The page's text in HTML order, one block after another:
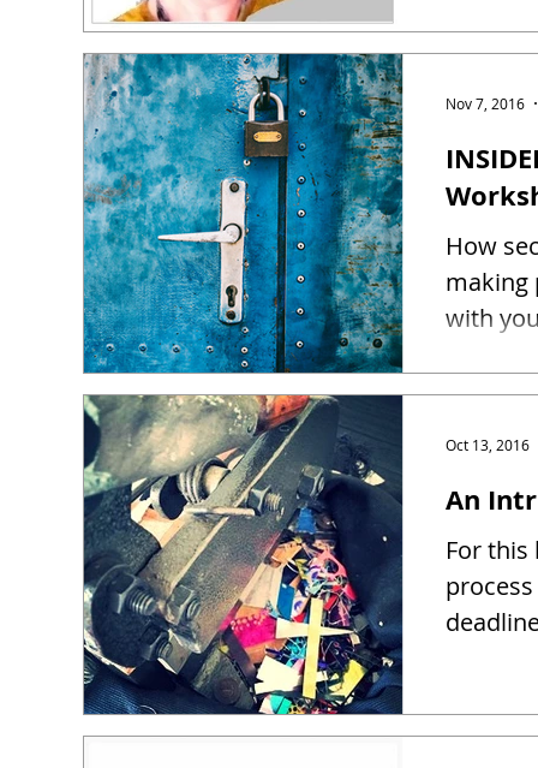
How
making
Nov 7, 2016
An
For
Oct 13, 2016